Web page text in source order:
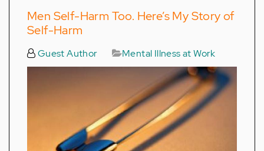
Men Self-Harm Too. Here’s My Story of
Self-Harm
Guest Author Mental Illness at Work